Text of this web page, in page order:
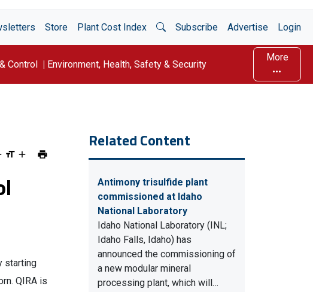
Store Plant Cost Index Open Search
Subscribe Advertise Login
Control Environment, Health, Safety & Security
More
starting
QIRA is
Related Content
Antimony trisulfide plant
commissioned at Idaho
National Laboratory
Idaho National Laboratory (INL;
Idaho Falls, Idaho) has
announced the commissioning of
a new modular mineral
processing plant, which will…